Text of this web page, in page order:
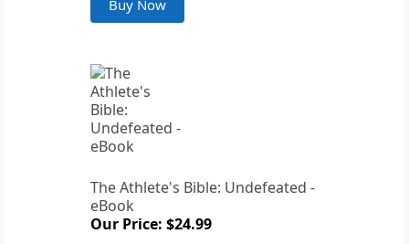
Buy Now
The Athlete's Bible: Undefeated -
eBook
Our Price: $24.99